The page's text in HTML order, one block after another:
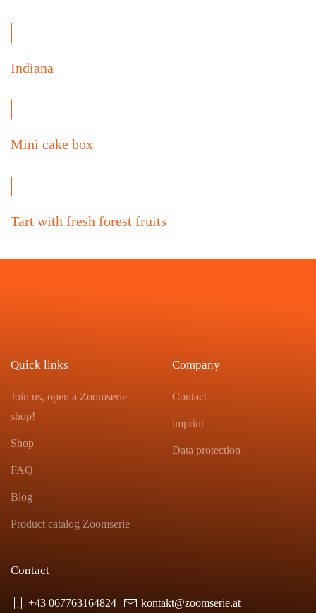
Indiana
Mini cake box
Tart with fresh forest fruits
Quick links
Join us, open a Zoomserie
shop!
Shop
FAQ
Blog
Product catalog Zoomserie
Company
Contact
imprint
Data protection
Contact
+43 067763164824 kontakt@zoomserie.at